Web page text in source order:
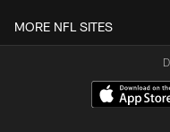
MORE NFL SITES